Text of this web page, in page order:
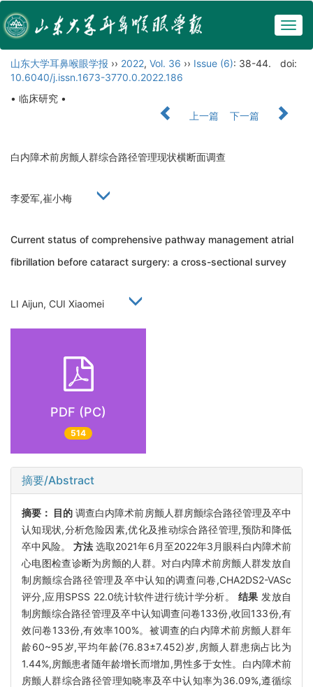
山东大学耳鼻喉眼学报 ›› 2022, Vol. 36 ›› Issue (6): 38-44.
doi:
10.6040/j.issn.1673-3770.0.2022.186
• 临床研究 •
上一篇
下一篇
白内障术前房颤人群综合路径管理现状横断面调查
李爱军,崔小梅
Current status of comprehensive pathway management atrial
fibrillation before cataract surgery: a cross-sectional survey
LI Aijun, CUI Xiaomei
PDF (PC)
514
摘要/Abstract
摘要： 目的 调查白内障术前房颤人群房颤综合路径管理及卒中
认知现状,分析危险因素,优化及推动综合路径管理,预防和降低
卒中风险。方法 选取2021年6月至2022年3月眼科白内障术前
心电图检查诊断为房颤的人群。对白内障术前房颤人群发放自
制房颤综合路径管理及卒中认知的调查问卷,CHA2DS2-VASc
评分,应用SPSS 22.0统计软件进行统计学分析。 结果 发放自
制房颤综合路径管理及卒中认知调查问卷133份,收回133份,有
效问卷133份,有效率100%。被调查的白内障术前房颤人群年
龄60~95岁,平均年龄(76.83±7.452)岁,房颤人群患病占比为
1.44%,房颤患者随年龄增长而增加,男性多于女性。白内障术前
房颤人群综合路径管理知晓率及卒中认知率为36.09%,遵循综